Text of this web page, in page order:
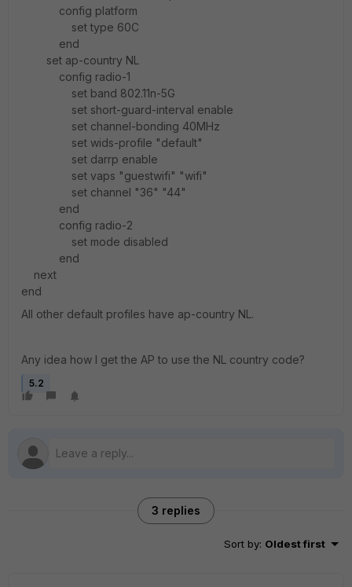
config platform
set type 60C
end
set ap-country NL
config radio-1
set band 802.11n-5G
set short-guard-interval enable
set channel-bonding 40MHz
set wids-profile "default"
set darrp enable
set vaps "guestwifi" "wifi"
set channel "36" "44"
end
config radio-2
set mode disabled
end
next
end
All other default profiles have ap-country NL.
Any idea how I get the AP to use the NL country code?
5.2
3 replies
Sort by: Oldest first